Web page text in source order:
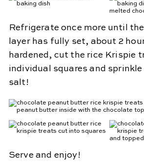
Refrigerate once more until
layer has fully set, about 2
hardened, cut the rice Krispie
individual squares and
salt!
Serve and enjoy!